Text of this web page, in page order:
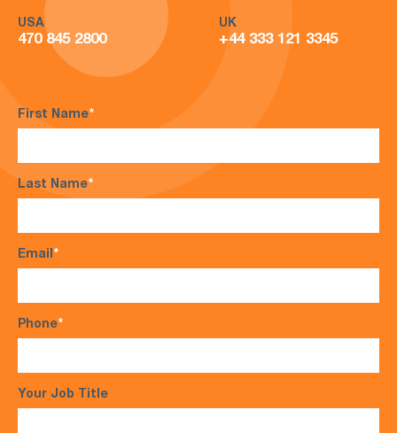
USA
470 845 2800
UK
+44 333 121 3345
First Name*
Last Name*
Email*
Phone*
Your Job Title